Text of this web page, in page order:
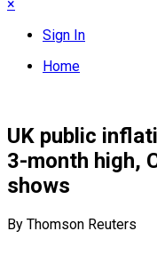
×
Sign In
Home
UK public
3-month high,
shows
By Thomson Reuters